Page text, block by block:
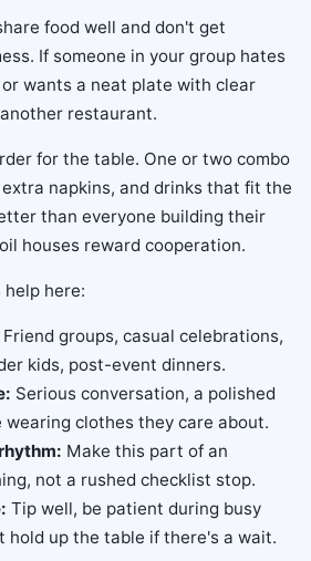
food well and don't get
If someone in your group hates
wants a neat plate with clear
restaurant.
for the table. One or two combo
napkins, and drinks that fit the
than everyone building their
houses reward cooperation.
here:
Friend groups, casual celebrations,
kids, post-event dinners.
Serious conversation, a polished
wearing clothes they care about.
Make this part of an
not a rushed checklist stop.
Tip well, be patient during busy
hold up the table if there's a wait.